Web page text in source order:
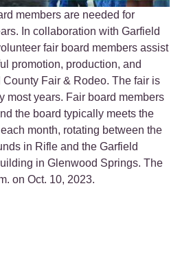
members are needed for
In collaboration with Garfield
fair board members assist
promotion, production, and
Fair & Rodeo. The fair is
most years. Fair board members
the board typically meets the
month, rotating between the
in Rifle and the Garfield
in Glenwood Springs. The
on Oct. 10, 2023.